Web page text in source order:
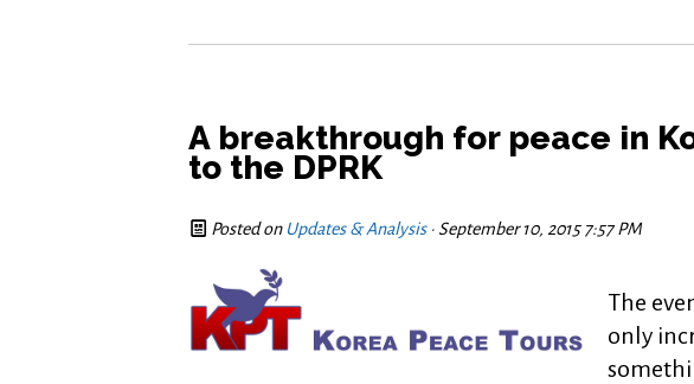
A breakthrough for peace in
Posted on Updates & Analysis· September 10, 2015 7:57 PM
The
only